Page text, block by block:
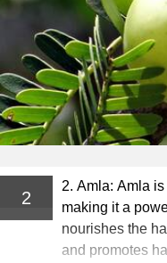
2
2. Amla: Amla
making it a
nourishes the
and promotes